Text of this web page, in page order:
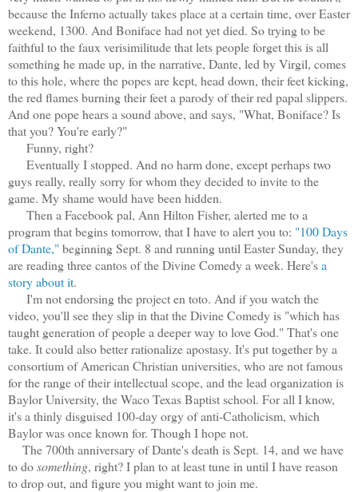
because the Inferno actually takes place at a certain time, over Easter
weekend, 1300. And Boniface had not yet died. So trying to be
faithful to the faux verisimilitude that lets people forget this is all
something he made up, in the narrative, Dante, led by Virgil, comes
to this hole, where the popes are kept, head down, their feet kicking,
the red flames burning their feet a parody of their red papal slippers.
And one pope hears a sound above, and says, "What, Boniface? Is
that you? You're early?"
Funny, right?
Eventually I stopped. And no harm done, except perhaps two
guys really, really sorry for whom they decided to invite to the
game. My shame would have been hidden.
Then a Facebook pal, Ann Hilton Fisher, alerted me to a
program that begins tomorrow, that I have to alert you to: "100 Days
of Dante,"beginning Sept. 8 and running until Easter Sunday, they
are reading three cantos of the Divine Comedy a week. Here'sa
story about it.
I'm not endorsing the project en toto. And if you watch the
video, you'll see they slip in that the Divine Comedy is "which has
taught generation of people a deeper way to love God." That's one
take. It could also better rationalize apostasy. It's put together by a
consortium of American Christian universities, who are not famous
for the range of their intellectual scope, and the lead organization is
Baylor University, the Waco Texas Baptist school. For all I know,
it's a thinly disguised 100-day orgy of anti-Catholicism, which
Baylor was once known for. Though I hope not.
The 700th anniversary of Dante's death is Sept. 14, and we have
to dosomething, right? I plan to at least tune in until I have reason
to drop out, and figure you might want to join me.